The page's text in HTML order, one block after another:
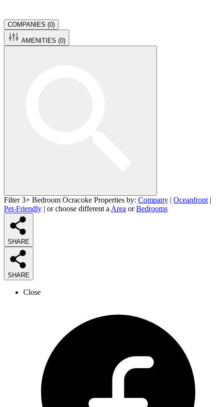
COMPANIES (0)
AMENITIES (0)
Filter 3+ Bedroom Ocracoke Properties by: Company | Oceanfront |
Pet-Friendly | or choose different a Area orBedrooms
SHARE
SHARE
Close